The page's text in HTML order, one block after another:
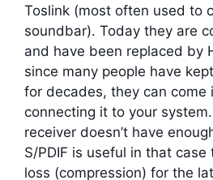
Toslink (most often used to
soundbar). Today they are
and have been replaced by
since many people have
for decades, they can come
connecting it to your
receiver doesn’t have
S/PDIF is useful in that
loss (compression) for the